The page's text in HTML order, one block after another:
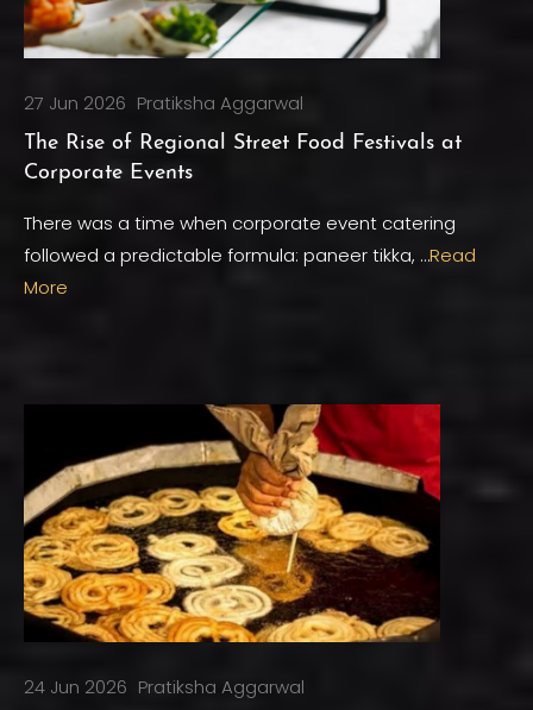
27 Jun 2026 Pratiksha Aggarwal
The Rise of Regional Street Food Festivals at
Corporate Events
There was a time when corporate event catering
followed a predictable formula: paneer tikka, …Read
More
24 Jun 2026 Pratiksha Aggarwal